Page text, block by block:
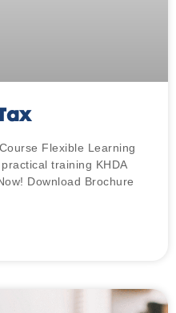
Flexible Learning
training KHDA
Download Brochure